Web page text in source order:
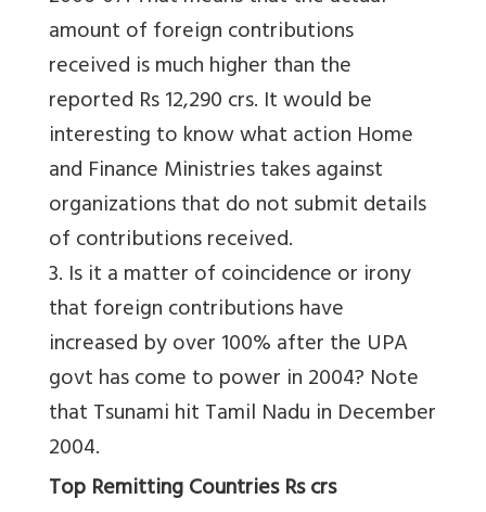
amount of foreign contributions
received is much higher than the
reported Rs 12,290 crs. It would be
interesting to know what action Home
and Finance Ministries takes against
organizations that do not submit details
of contributions received.
3. Is it a matter of coincidence or irony
that foreign contributions have
increased by over 100% after the UPA
govt has come to power in 2004? Note
that Tsunami hit Tamil Nadu in December
2004.
Top Remitting Countries Rs crs